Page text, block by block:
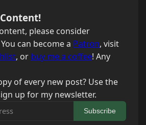
please consider
can become a Patron, visit
, or buy me a coffee! Any
of every new post? Use the
up for my newsletter.
Subscribe